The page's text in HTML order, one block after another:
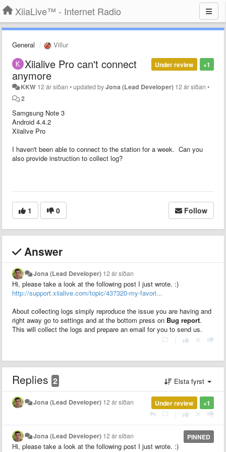
XiiaLive™ - Internet Radio
General Villur
+1
Under review
Xiialive Pro can't connect
anymore
KKW 12 ár síðan •updated byJona (Lead Developer) 12 ár síðan •
2
Samgsung Note 3
Android 4.4.2
Xiialive Pro
I haven't been able to connect to the station for a week. Can you
also provide instruction to collect log?
1 0 Follow
Answer
Jona (Lead Developer) 12 ár síðan
Hi, please take a look at the following post I just wrote. :)
http://support.xiialive.com/topic/437320-my-favori...
About collecting logs simply reproduce the issue you are having and
right away go to settings and at the bottom press on Bug report.
This will collect the logs and prepare an email for you to send us.
Replies 2 Elsta fyrst
+1
Under review
Jona (Lead Developer) 12 ár síðan
PINNED
Jona (Lead Developer) 12 ár síðan
Hi, please take a look at the following post I just wrote. :)